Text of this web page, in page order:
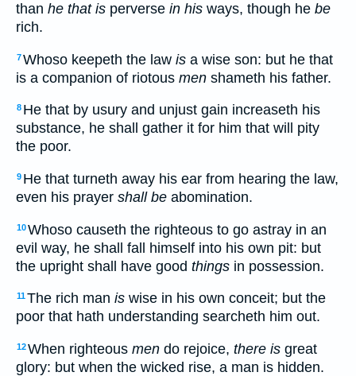
than he that is perverse in his ways, though he be
rich.
7Whoso keepeth the law is a wise son: but he that
is a companion of riotous men shameth his father.
8 He that by usury and unjust gain increaseth his
substance, he shall gather it for him that will pity
the poor.
9 He that turneth away his ear from hearing the law,
even his prayer shall be abomination.
10Whoso causeth the righteous to go astray in an
evil way, he shall fall himself into his own pit: but
the upright shall have good things in possession.
11The rich man is wise in his own conceit; but the
poor that hath understanding searcheth him out.
12When righteous men do rejoice, there is great
glory: but when the wicked rise, a man is hidden.